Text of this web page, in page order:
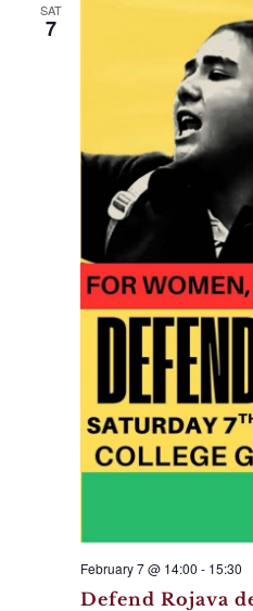
SAT
7
Defend Rojava
February 7 @ 14:00 - 15:30